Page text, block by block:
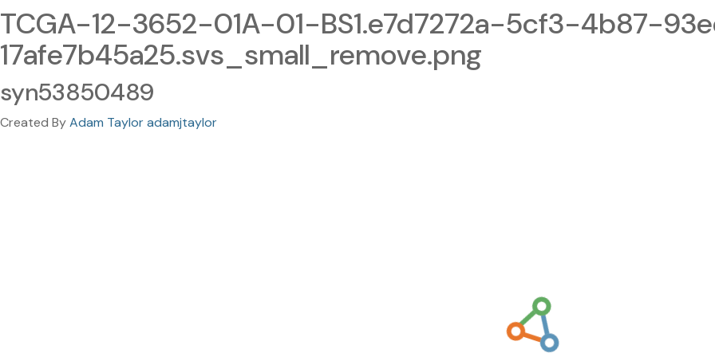
TCGA-12-3652-01A-01-BS1.e7d7272a-5cf3-4b87-
17afe7b45a25.svs_small_remove.png
syn53850489
Created ByAdam Taylor adamjtaylor